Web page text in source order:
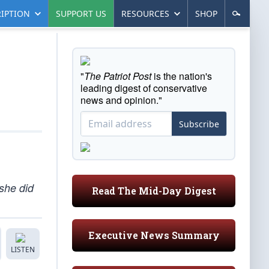
SUPPORT US RESOURCES SHOP
did
LISTEN
"The Patriot Postis the nation's
leading digest of conservative
news and opinion."
Subscribe
Read The Mid-Day Digest
Executive News Summary